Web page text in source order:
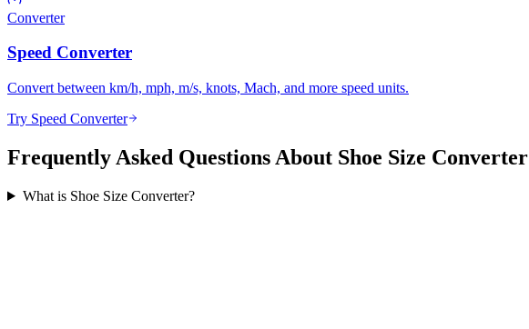
Converter
Speed Converter
Convert between km/h, mph, m/s, knots, Mach, and more speed units.
Try Speed Converter
Frequently Asked Questions About Shoe Size Converter
What is Shoe Size Converter?